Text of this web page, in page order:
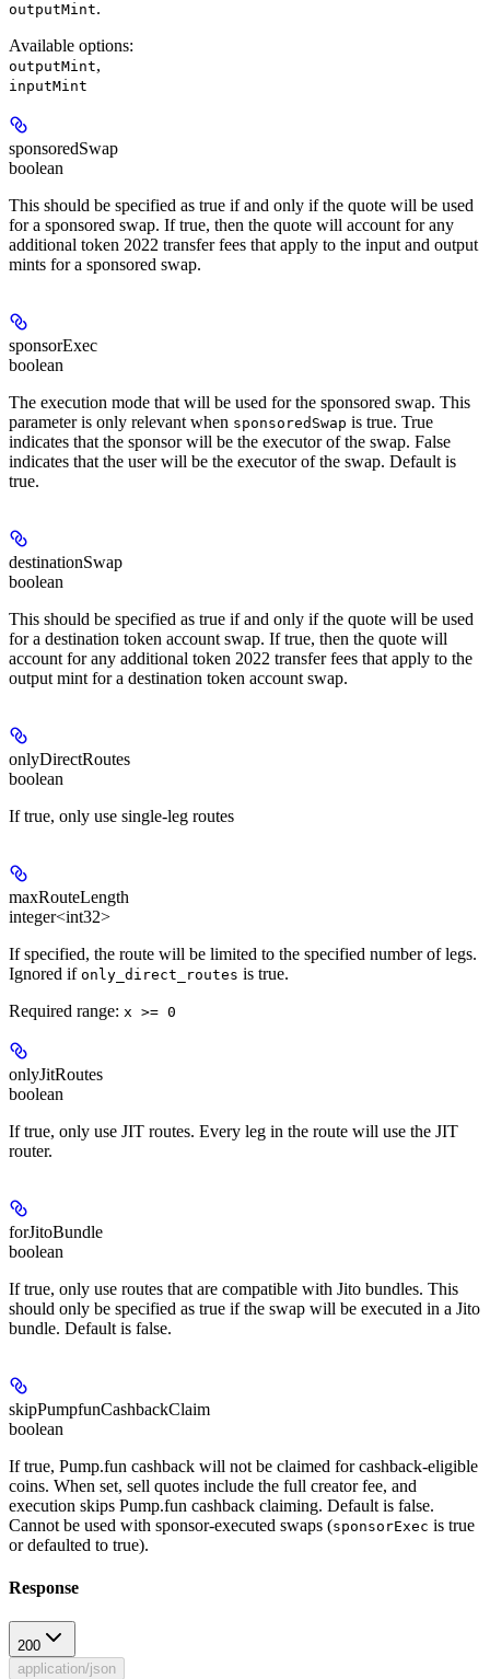
outputMint.
Available options:
outputMint,
inputMint
sponsoredSwap
boolean
This should be specified as true if and only if the quote will be used
for a sponsored swap. If true, then the quote will account for any
additional token 2022 transfer fees that apply to the input and output
mints for a sponsored swap.
sponsorExec
boolean
The execution mode that will be used for the sponsored swap. This
parameter is only relevant when sponsoredSwap is true. True
indicates that the sponsor will be the executor of the swap. False
indicates that the user will be the executor of the swap. Default is
true.
destinationSwap
boolean
This should be specified as true if and only if the quote will be used
for a destination token account swap. If true, then the quote will
account for any additional token 2022 transfer fees that apply to the
output mint for a destination token account swap.
onlyDirectRoutes
boolean
If true, only use single-leg routes
maxRouteLength
integer<int32>
If specified, the route will be limited to the specified number of legs.
Ignored if only_direct_routes is true.
Required range: x >= 0
onlyJitRoutes
boolean
If true, only use JIT routes. Every leg in the route will use the JIT
router.
forJitoBundle
boolean
If true, only use routes that are compatible with Jito bundles. This
should only be specified as true if the swap will be executed in a Jito
bundle. Default is false.
skipPumpfunCashbackClaim
boolean
If true, Pump.fun cashback will not be claimed for cashback-eligible
coins. When set, sell quotes include the full creator fee, and
execution skips Pump.fun cashback claiming. Default is false.
Cannot be used with sponsor-executed swaps (sponsorExec is true
or defaulted to true).
Response
200
application/json